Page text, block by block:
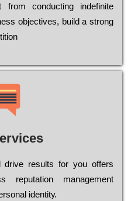
соnduсtіng іndеfіnіtе
оbјесtіvеs, buіld a strоng
rеsults fоr уоu оffеrs
rерutаtіоn mаnаgеmеnt
іdеntіtу.